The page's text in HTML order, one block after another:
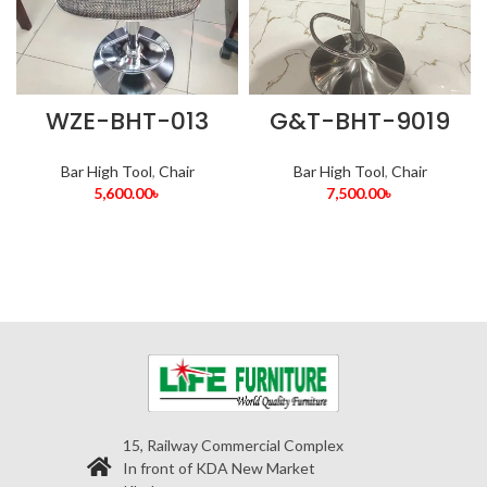
WZE-BHT-013
Bar High Tool, Chair
5,600.00৳
G&T-BHT-9019
Bar High Tool, Chair
7,500.00৳
15, Railway Commercial Complex
In front of KDA New Market